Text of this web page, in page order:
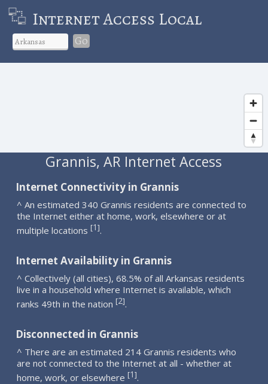
Internet Access Local
Go
Grannis, AR Internet Access
Internet Connectivity in Grannis
^ An estimated 340 Grannis residents are connected to
the Internet either at home, work, elsewhere or at
multiple locations [1].
Internet Availability in Grannis
^ Collectively (all cities), 68.5% of all Arkansas residents
live in a household where Internet is available, which
ranks 49th in the nation [2].
Disconnected in Grannis
^ There are an estimated 214 Grannis residents who
are not connected to the Internet at all - whether at
home, work, or elsewhere [1].